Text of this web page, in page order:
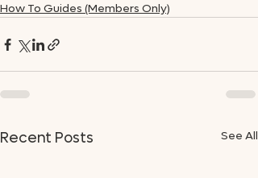
How To Guides (Members Only)
Recent Posts See All